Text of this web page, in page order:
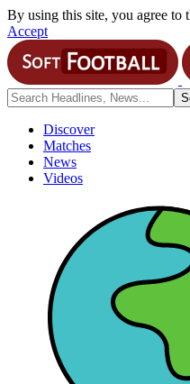
By using this site, you agree to
Accept
Discover
Matches
News
Videos